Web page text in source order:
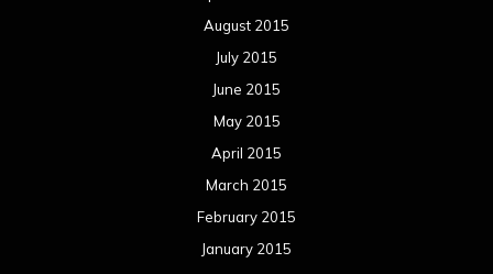
August 2015
July 2015
June 2015
May 2015
April 2015
March 2015
February 2015
January 2015